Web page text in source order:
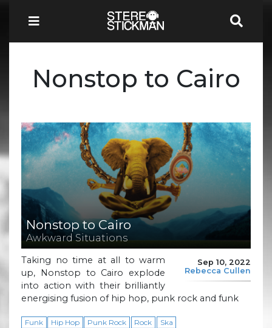
Nonstop to Cairo
Nonstop to Cairo
Awkward Situations
Sep 10, 2022
Rebecca Cullen
Taking no time at all to warm
up, Nonstop to Cairo explode
into action with their brilliantly
energising fusion of hip hop, punk rock and funk
Funk Hip Hop Punk Rock Rock Ska